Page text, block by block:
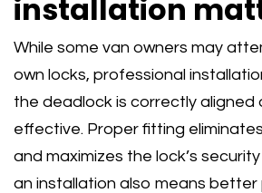
installation
While some van owners may
own locks, professional
the deadlock is correctly aligned
effective. Proper fitting
and maximizes the lock’s
an installation also means